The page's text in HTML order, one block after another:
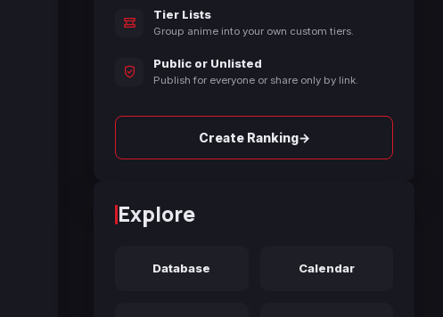
Tier Lists
Group anime into your own custom tiers.
Public or Unlisted
Publish for everyone or share only by link.
Create Ranking→
Explore
Database Calendar